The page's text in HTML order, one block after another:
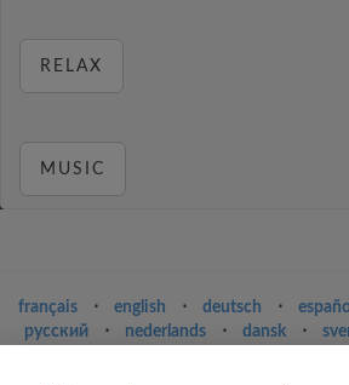
RELAX
MUSIC
français ⋅ english ⋅ deutsch ⋅
русский
⋅ nederlands ⋅ dansk ⋅